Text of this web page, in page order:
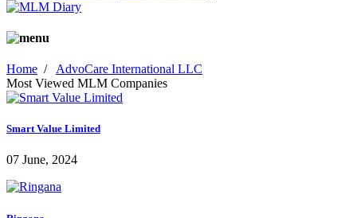
Home / AdvoCare International LLC
Most Viewed MLM Companies
Smart Value Limited
07 June, 2024